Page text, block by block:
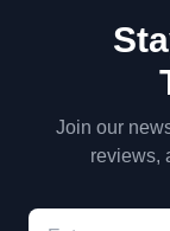
Join our
reviews,